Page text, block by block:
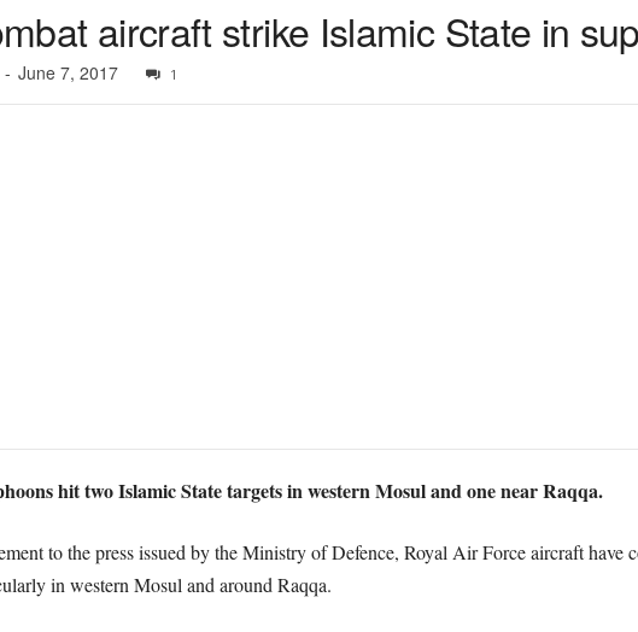
aircraft strike Islamic State in
- June 7, 2017 1
hit two Islamic State targets in western Mosul and one near Raqqa.
to the press issued by the Ministry of Defence, Royal Air Force aircraft have
in western Mosul and around Raqqa.